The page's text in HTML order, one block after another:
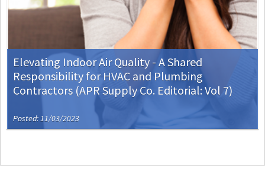
Elevating Indoor Air Quality - A Shared
Responsibility for HVAC and Plumbing
Contractors (APR Supply Co. Editorial: Vol 7)
Posted: 11/03/2023